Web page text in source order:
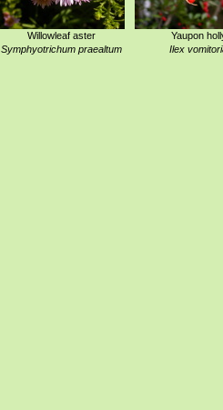
Willowleaf aster
Symphyotrichum praealtum
Yaupon
Ilex